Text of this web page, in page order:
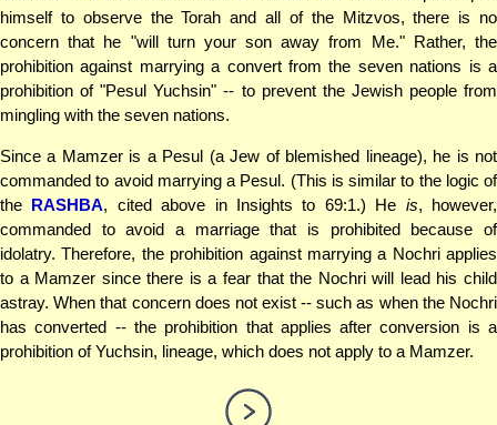
himself to observe the Torah and all of the Mitzvos, there is no
concern that he "will turn your son away from Me." Rather, the
prohibition against marrying a convert from the seven nations is a
prohibition of "Pesul Yuchsin" -- to prevent the Jewish people from
mingling with the seven nations.
Since a Mamzer is a Pesul (a Jew of blemished lineage), he is not
commanded to avoid marrying a Pesul. (This is similar to the logic of
the RASHBA, cited above in Insights to 69:1.) He is, however,
commanded to avoid a marriage that is prohibited because of
idolatry. Therefore, the prohibition against marrying a Nochri applies
to a Mamzer since there is a fear that the Nochri will lead his child
astray. When that concern does not exist -- such as when the Nochri
has converted -- the prohibition that applies after conversion is a
prohibition of Yuchsin, lineage, which does not apply to a Mamzer.